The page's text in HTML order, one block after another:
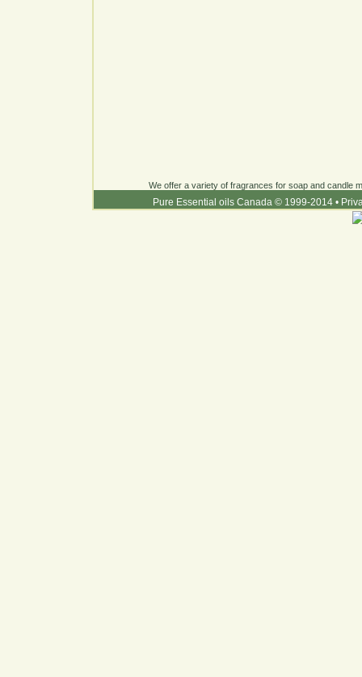
We offer a variety of fragrances for soap and candle
Pure Essential oils Canada © 1999-2014 •